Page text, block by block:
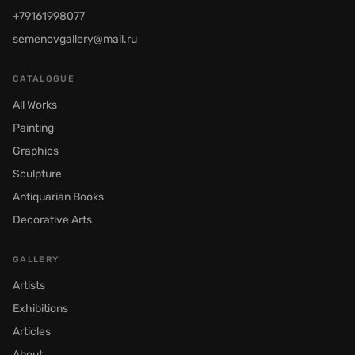
+79161998077
semenovgallery@mail.ru
CATALOGUE
All Works
Painting
Graphics
Sculpture
Antiquarian Books
Decorative Arts
GALLERY
Artists
Exhibitions
Articles